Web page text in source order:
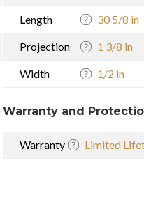
Length 30 5/8 in
Projection 1 3/8 in
Width 1/2 in
Warranty and
Warranty Limited